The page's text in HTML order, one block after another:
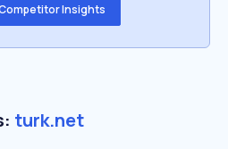
Insights
turk.net